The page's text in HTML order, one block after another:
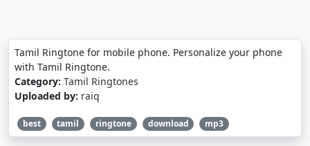
Tamil Ringtone for mobile phone. Personalize your phone
with Tamil Ringtone.
Category: Tamil Ringtones
Uploaded by: raiq
best tamil ringtone download mp3